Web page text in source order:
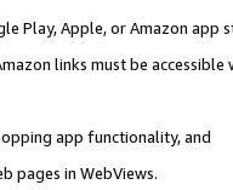
Play, Apple, or Amazon app
links must be
app functionality, and
pages in WebViews.